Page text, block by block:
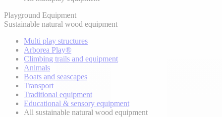
Playground Equipment
Sustainable natural wood equipment
Multi play structures
Arborea Play®
Climbing trails and equipment
Animals
Boats and seascapes
Transport
Traditional equipment
Educational & sensory equipment
All sustainable natural wood equipment